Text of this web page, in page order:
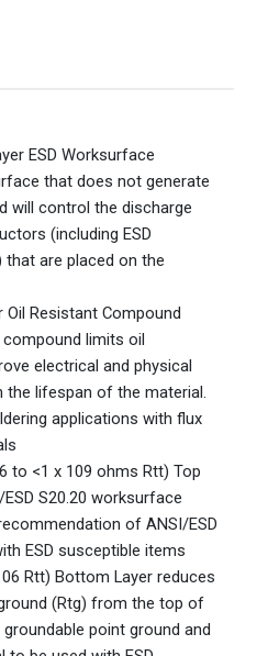
ESD Worksurface
that does not generate
will control the discharge
(including ESD
are placed on the
Oil Resistant Compound
limits oil
electrical and physical
lifespan of the material.
applications with flux
to <1 x 109 ohms Rtt) Top
S20.20 worksurface
of ANSI/ESD
ESD susceptible items
Rtt) Bottom Layer reduces
(Rtg) from the top of
point ground and